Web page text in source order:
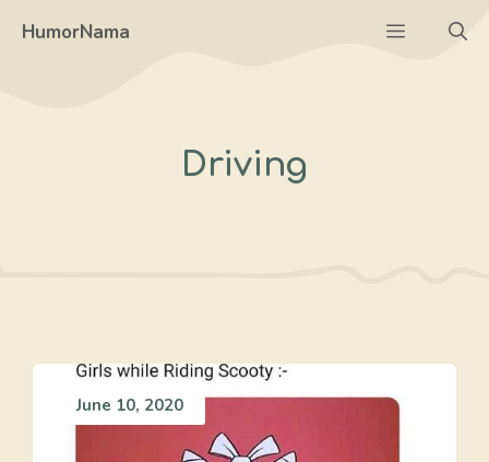
HumorNama Menu
Driving
June 10, 2020